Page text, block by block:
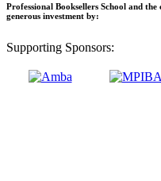
Professional Booksellers School and
generous investment by:
Supporting Sponsors: